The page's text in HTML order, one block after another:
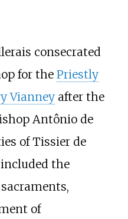
consecrated
for the Priestly
Vianneyafter the
Antônio de
of Tissier de
the
of